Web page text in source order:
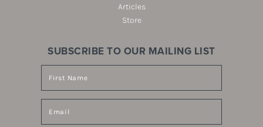
Articles
Store
SUBSCRIBE TO OUR MAILING LIST